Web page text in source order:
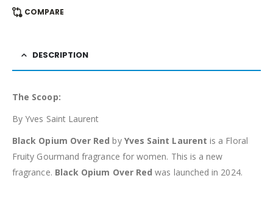
COMPARE
DESCRIPTION
The Scoop:
By Yves Saint Laurent
Black Opium Over Red by Yves Saint Laurent is a Floral
Fruity Gourmand fragrance for women. This is a new
fragrance. Black Opium Over Red was launched in 2024.